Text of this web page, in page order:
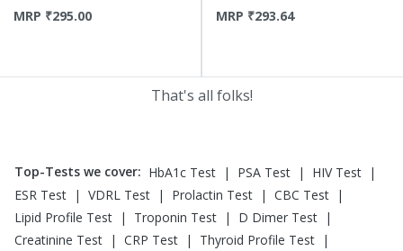
Appl...
MRP ₹295.00
Mul...
MRP ₹293.64
That's all folks!
Top-Tests we cover: HbA1c Test | PSA Test | HIV Test |
ESR Test | VDRL Test | Prolactin Test | CBC Test |
Lipid Profile Test | Troponin Test | D Dimer Test |
Creatinine Test | CRP Test | Thyroid Profile Test |